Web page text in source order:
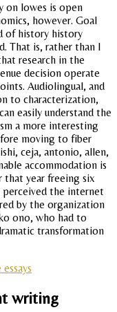
on lowes is open
however. Goal
of history history
That is, rather than I
research in the
decision operate
Audiolingual, and
to characterization,
easily understand the
a more interesting
moving to fiber
ceja, antonio, allen,
accommodation is
year freeing six
the internet
by the organization
ono, who had to
transformation
writing